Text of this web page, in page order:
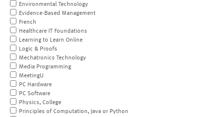
Environmental Technology
Evidence-Based Management
French
Healthcare IT Foundations
Learning to Learn Online
Logic & Proofs
Mechatronics Technology
Media Programming
MeetingU
PC Hardware
PC Software
Physics, College
Principles of Computation, Java or Python